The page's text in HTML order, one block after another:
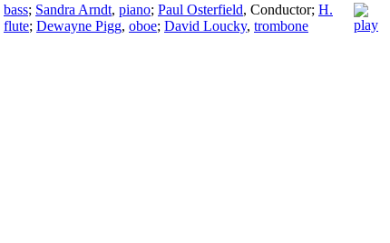
bass; Sandra Arndt, piano; Paul Osterfield, Conductor; H.
flute; Dewayne Pigg, oboe; David Loucky, trombone